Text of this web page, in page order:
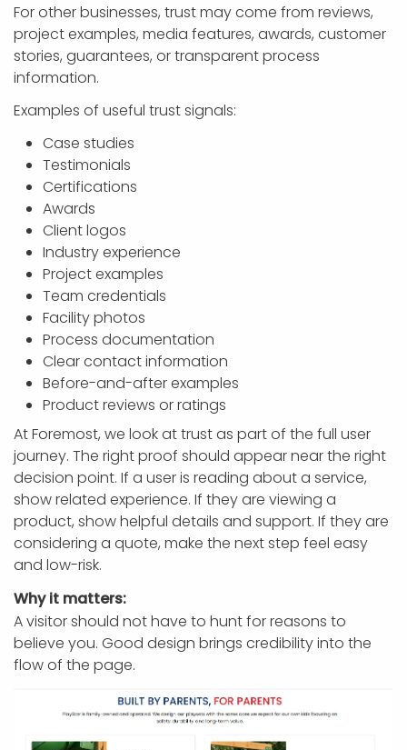
For other businesses, trust may come from reviews,
project examples, media features, awards, customer
stories, guarantees, or transparent process
information.
Examples of useful trust signals:
Case studies
Testimonials
Certifications
Awards
Client logos
Industry experience
Project examples
Team credentials
Facility photos
Process documentation
Clear contact information
Before-and-after examples
Product reviews or ratings
At Foremost, we look at trust as part of the full user
journey. The right proof should appear near the right
decision point. If a user is reading about a service,
show related experience. If they are viewing a
product, show helpful details and support. If they are
considering a quote, make the next step feel easy
and low-risk.
Why it matters:
A visitor should not have to hunt for reasons to
believe you. Good design brings credibility into the
flow of the page.